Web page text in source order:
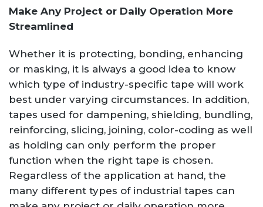
Make Any Project or Daily Operation More
Streamlined
Whether it is protecting, bonding, enhancing
or masking, it is always a good idea to know
which type of industry-specific tape will work
best under varying circumstances. In addition,
tapes used for dampening, shielding, bundling,
reinforcing, slicing, joining, color-coding as well
as holding can only perform the proper
function when the right tape is chosen.
Regardless of the application at hand, the
many different types of industrial tapes can